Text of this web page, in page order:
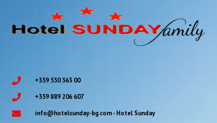
+359 550 363 00
+359 889 206 607
info@hotelsunday-bg.com - Hotel Sunday